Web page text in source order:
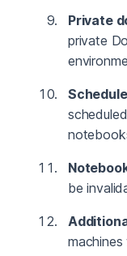
Private
private
be